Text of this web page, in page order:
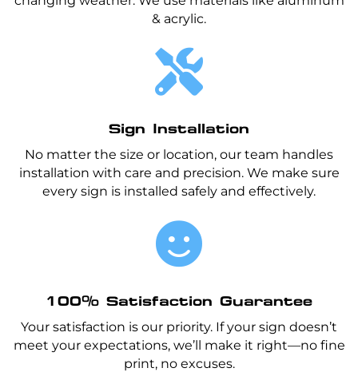
& acrylic.

Sign Installation
No matter the size or location, our team handles
installation with care and precision. We make sure
every sign is installed safely and effectively.

100% Satisfaction Guarantee
Your satisfaction is our priority. If your sign doesn’t
meet your expectations, we’ll make it right—no fine
print, no excuses.